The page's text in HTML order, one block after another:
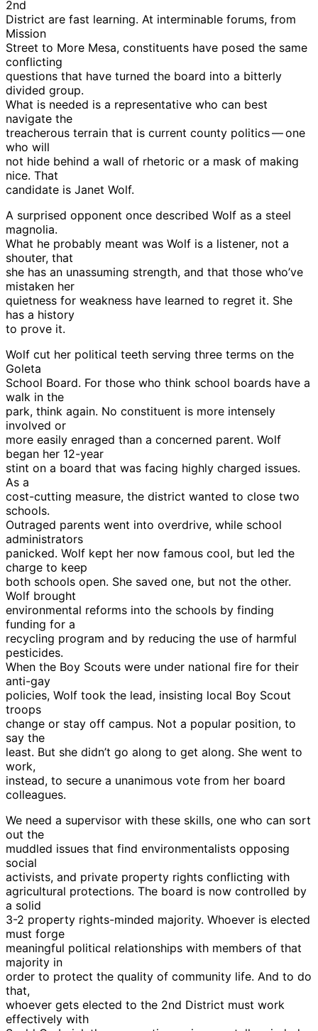
2nd
District are fast learning. At interminable forums, from
Mission
Street to More Mesa, constituents have posed the same
conflicting
questions that have turned the board into a bitterly
divided group.
What is needed is a representative who can best
navigate the
treacherous terrain that is current county politics — one
who will
not hide behind a wall of rhetoric or a mask of making
nice. That
candidate is Janet Wolf.
A surprised opponent once described Wolf as a steel
magnolia.
What he probably meant was Wolf is a listener, not a
shouter, that
she has an unassuming strength, and that those who’ve
mistaken her
quietness for weakness have learned to regret it. She
has a history
to prove it.
Wolf cut her political teeth serving three terms on the
Goleta
School Board. For those who think school boards have a
walk in the
park, think again. No constituent is more intensely
involved or
more easily enraged than a concerned parent. Wolf
began her 12-year
stint on a board that was facing highly charged issues.
As a
cost-cutting measure, the district wanted to close two
schools.
Outraged parents went into overdrive, while school
administrators
panicked. Wolf kept her now famous cool, but led the
charge to keep
both schools open. She saved one, but not the other.
Wolf brought
environmental reforms into the schools by finding
funding for a
recycling program and by reducing the use of harmful
pesticides.
When the Boy Scouts were under national fire for their
anti-gay
policies, Wolf took the lead, insisting local Boy Scout
troops
change or stay off campus. Not a popular position, to
say the
least. But she didn’t go along to get along. She went to
work,
instead, to secure a unanimous vote from her board
colleagues.
We need a supervisor with these skills, one who can sort
out the
muddled issues that find environmentalists opposing
social
activists, and private property rights conflicting with
agricultural protections. The board is now controlled by
a solid
3-2 property rights-minded majority. Whoever is elected
must forge
meaningful political relationships with members of that
majority in
order to protect the quality of community life. And to do
that,
whoever gets elected to the 2nd District must work
effectively with